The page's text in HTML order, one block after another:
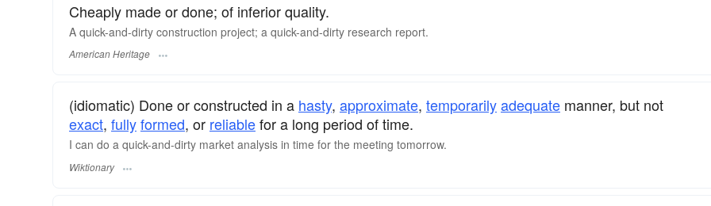
Cheaply made or done; of inferior quality.
A quick-and-dirty construction project; a quick-and-dirty research report.
American Heritage
(idiomatic) Done or constructed in a hasty, approximate, temporarilyadequate manner, but not
exact, fullyformed, or reliablefor a long period of time.
I can do a quick-and-dirty market analysis in time for the meeting tomorrow.
Wiktionary